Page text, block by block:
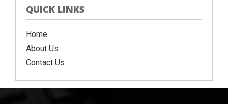
QUICK LINKS
Home
About Us
Contact Us